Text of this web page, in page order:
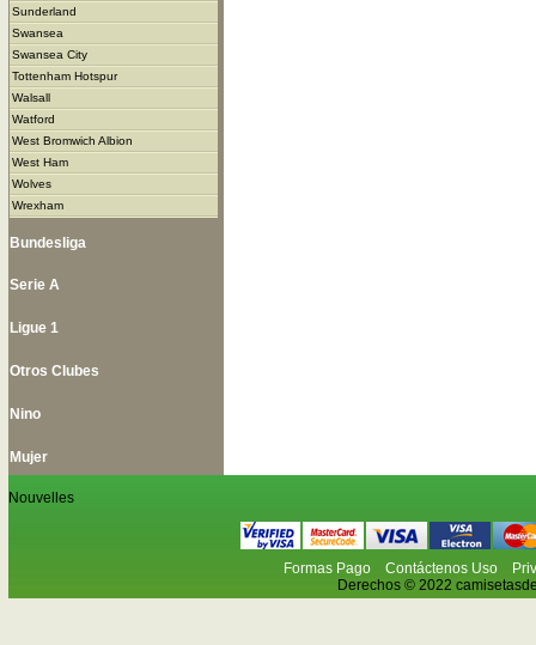
Sunderland
Swansea
Swansea City
Tottenham Hotspur
Walsall
Watford
West Bromwich Albion
West Ham
Wolves
Wrexham
Bundesliga
Serie A
Ligue 1
Otros Clubes
Nino
Mujer
Nouvelles
Formas Pago Contáctenos Uso
Derechos © 2022